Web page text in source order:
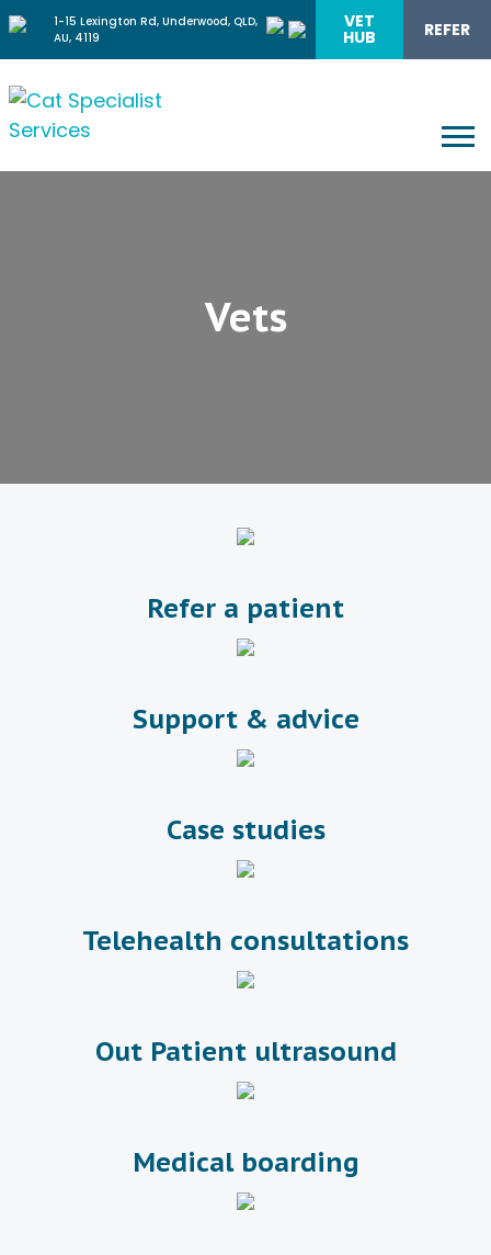
1-15 Lexington Rd, Underwood, QLD,
AU, 4119
VET
HUB REFER
Vets
Refer a patient
Support & advice
Case studies
Telehealth consultations
Out Patient ultrasound
Medical boarding